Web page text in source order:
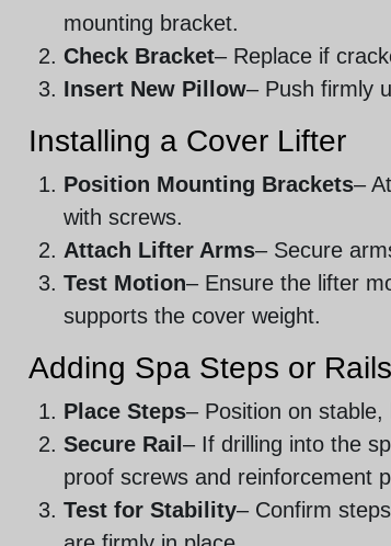
mounting bracket.
Check Bracket– Replace if
Insert New Pillow– Push firmly
Installing a Cover Lifter
Position Mounting Brackets–
with screws.
Attach Lifter Arms– Secure
Test Motion– Ensure the lifter
supports the cover weight.
Adding Spa Steps or Rails
Place Steps– Position on stable,
Secure Rail – If drilling into the
proof screws and reinforcement
Test for Stability– Confirm